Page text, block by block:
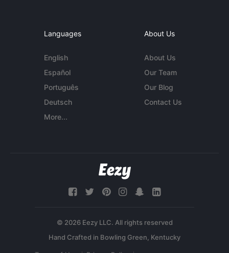
Languages
English
Español
Português
Deutsch
More...
About Us
About Us
Our Team
Our Blog
Contact Us
© 2026 Eezy LLC. All rights reserved